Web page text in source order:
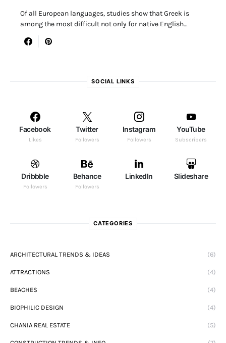
Of all European languages, studies show that Greek is
among the most difficult not only for native English…
SOCIAL LINKS
Facebook
Likes
Twitter
Followers
Instagram
Followers
YouTube
Subscribers
Dribbble
Followers
Behance
Followers
LinkedIn Slideshare
CATEGORIES
ARCHITECTURAL TRENDS & IDEAS (6)
ATTRACTIONS (4)
BEACHES (4)
BIOPHILIC DESIGN (4)
CHANIA REAL ESTATE (5)